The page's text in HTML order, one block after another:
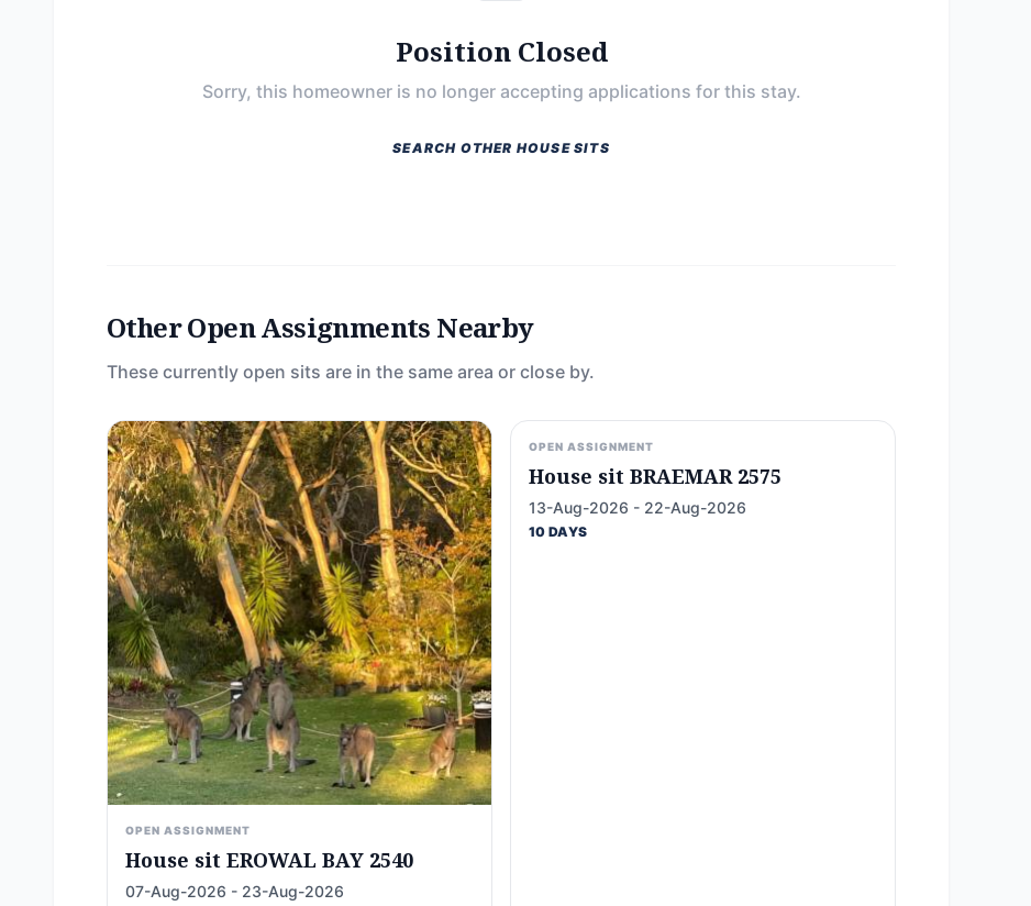
Position Closed
Sorry, this homeowner is no longer accepting applications for this stay.
SEARCH OTHER HOUSE SITS
Other Open Assignments Nearby
These currently open sits are in the same area or close by.
OPEN ASSIGNMENT
House sit EROWAL BAY 2540
07-Aug-2026 - 23-Aug-2026
OPEN ASSIGNMENT
House sit BRAEMAR 2575
13-Aug-2026 - 22-Aug-2026
10 DAYS